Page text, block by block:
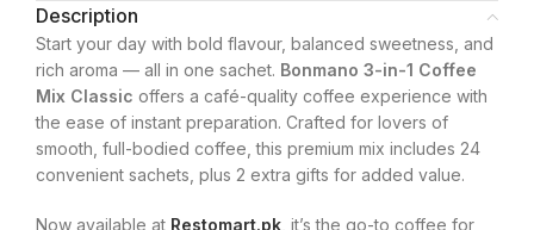
Description
Start your day with bold flavour, balanced sweetness, and
rich aroma — all in one sachet. Bonmano 3-in-1 Coffee
Mix Classic offers a café-quality coffee experience with
the ease of instant preparation. Crafted for lovers of
smooth, full-bodied coffee, this premium mix includes 24
convenient sachets, plus 2 extra gifts for added value.
Now available at Restomart.pk , it’s the go-to coffee for